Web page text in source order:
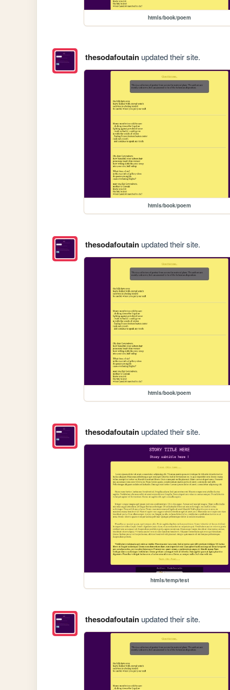
htmls/book/poem
thesodafoutainupdated their site.
htmls/book/poem
thesodafoutainupdated their site.
htmls/book/poem
thesodafoutainupdated their site.
htmls/temp/test
thesodafoutainupdated their site.